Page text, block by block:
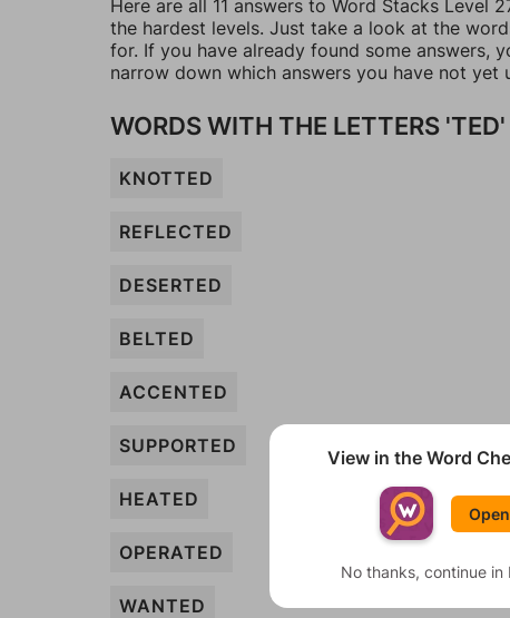
Here are all 11 answers to Word Stacks Level
the hardest levels. Just take a look at the
for. If you have already found some answers,
narrow down which answers you have not yet
WORDS WITH THE LETTERS 'TED'
KNOTTED
REFLECTED
DESERTED
BELTED
ACCENTED
SUPPORTED
HEATED
OPERATED
WANTED
View in the Word
Open
No thanks, continue in